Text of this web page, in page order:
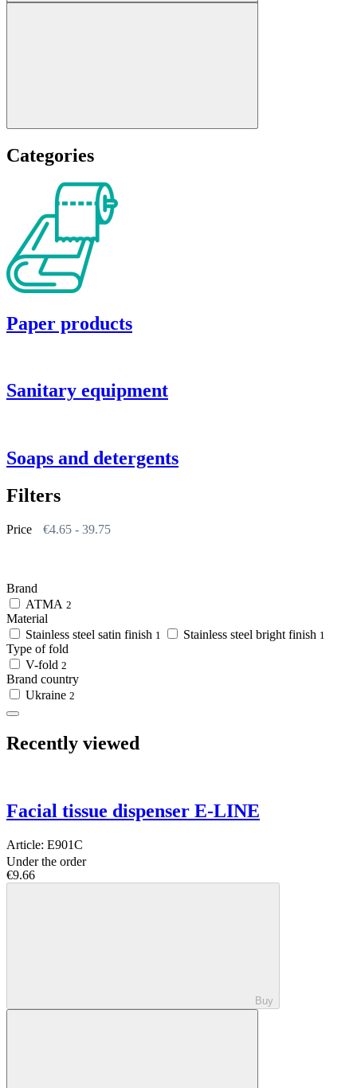
Categories
Paper products
Sanitary equipment
Soaps and detergents
Filters
Price €4.65 - 39.75
Brand
АТМА 2
Material
Stainless steel satin finish 1 Stainless steel bright finish 1
Type of fold
V-fold 2
Brand country
Ukraine 2
Recently viewed
Facial tissue dispenser E-LINE
Article: E901C
Under the order
€9.66
Buy